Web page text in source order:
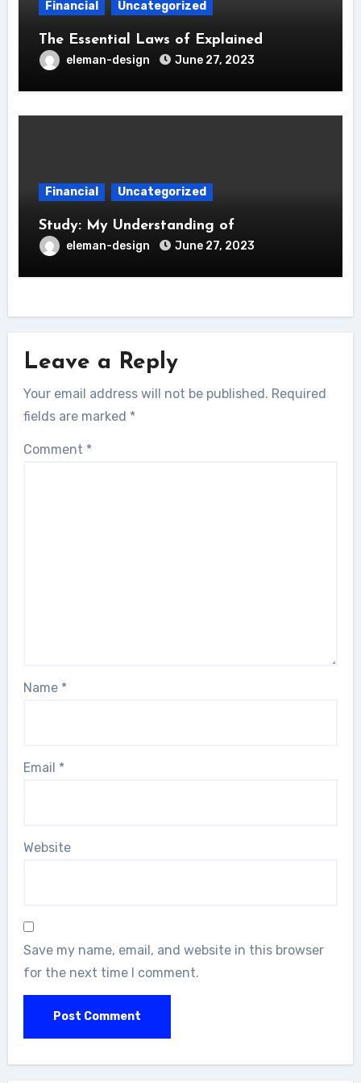
Financial Uncategorized
The Essential Laws of Explained
eleman-design June 27, 2023
Financial Uncategorized
Study: My Understanding of
eleman-design June 27, 2023
Leave a Reply
Your email address will not be published. Required
fields are marked *
Comment *
Name *
Email *
Website
Save my name, email, and website in this browser
for the next time I comment.